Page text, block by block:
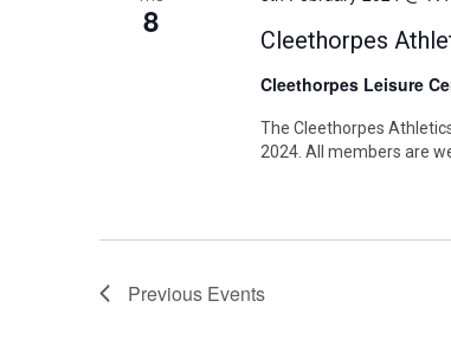
8 Cleethorpes
Cleethorpes Leisure
The Cleethorpes
2024. All members are
Previous Events